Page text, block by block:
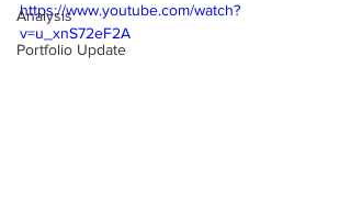
Analysis
Portfolio Update
https://www.youtube.com/watch?
v=u_xnS72eF2A